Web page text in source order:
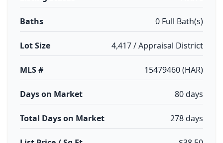
Baths 0 Full Bath(s)
Lot Size 4,417 / Appraisal District
MLS # 15479460 (HAR)
Days on Market 80 days
Total Days on Market 278 days